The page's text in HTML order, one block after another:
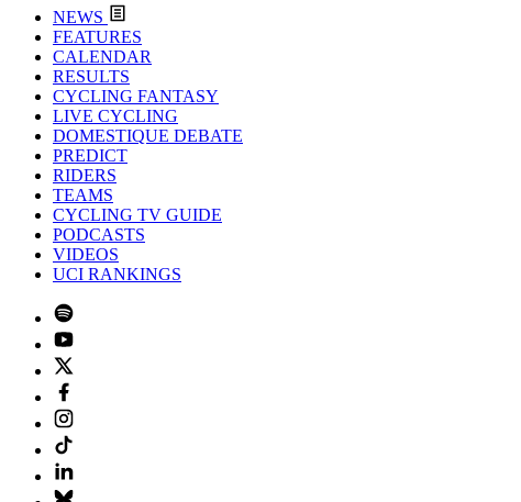
NEWS
FEATURES
CALENDAR
RESULTS
CYCLING FANTASY
LIVE CYCLING
DOMESTIQUE DEBATE
PREDICT
RIDERS
TEAMS
CYCLING TV GUIDE
PODCASTS
VIDEOS
UCI RANKINGS